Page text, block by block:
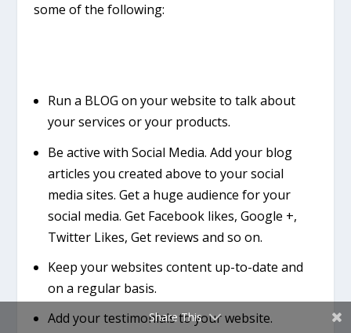
some of the following:
Run a BLOG on your website to talk about
your services or your products.
Be active with Social Media. Add your blog
articles you created above to your social
media sites. Get a huge audience for your
social media. Get Facebook likes, Google +,
Twitter Likes, Get reviews and so on.
Keep your websites content up-to-date and
on a regular basis.
Add your testimonials to your website.
Share This